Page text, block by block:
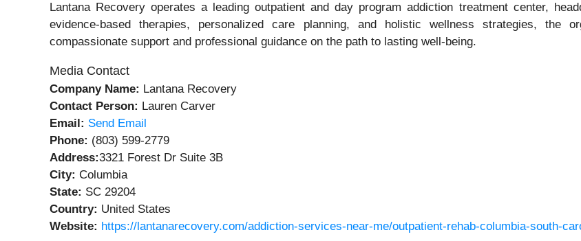
Lantana Recovery operates a leading outpatient and day program addiction treatment center,
evidence‑based therapies, personalized care planning, and holistic wellness strategies, the
compassionate support and professional guidance on the path to lasting well‑being.
Media Contact
Company Name: Lantana Recovery
Contact Person: Lauren Carver
Email: Send Email
Phone: (803) 599-2779
Address:3321 Forest Dr Suite 3B
City: Columbia
State: SC 29204
Country: United States
Website: https://lantanarecovery.com/addiction-services-near-me/outpatient-rehab-columbia-south-